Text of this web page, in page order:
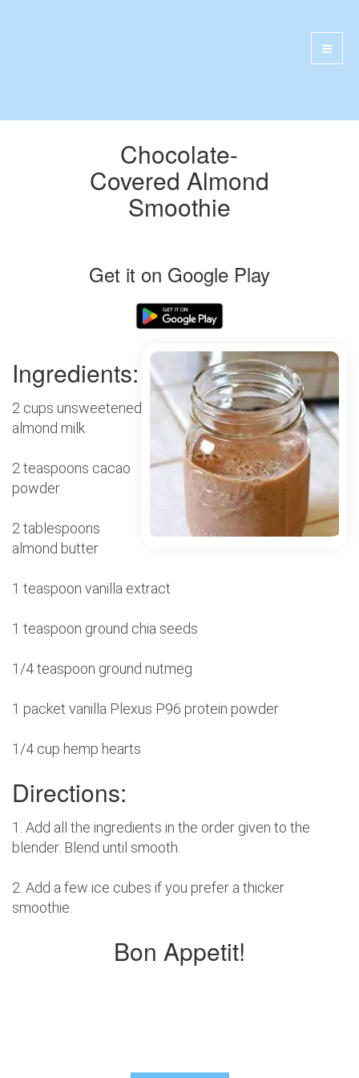
Chocolate-
Covered Almond
Smoothie
Get it on Google Play
Ingredients:
2 cups unsweetened
almond milk
2 teaspoons cacao
powder
2 tablespoons
almond butter
1 teaspoon vanilla extract
1 teaspoon ground chia seeds
1/4 teaspoon ground nutmeg
1 packet vanilla Plexus P96 protein powder
1/4 cup hemp hearts
Directions:
1. Add all the ingredients in the order given to the
blender. Blend until smooth.
2. Add a few ice cubes if you prefer a thicker
smoothie.
Bon Appetit!